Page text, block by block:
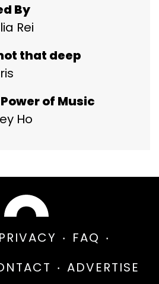
By
Rei
that deep
of Music
Ho
PRIVACY
FAQ
ADVERTISE